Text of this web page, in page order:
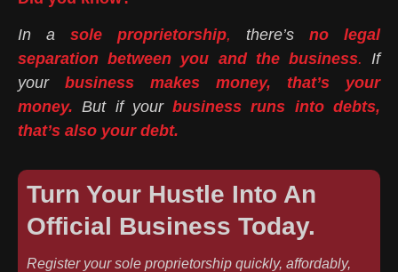
In a sole proprietorship, there’s no legal
separation between you and the business. If
your business makes money, that’s your
money. But if yourbusiness runs into debts,
that’s also your debt.
Turn Your Hustle Into An
Official Business Today.
Register your sole proprietorship quickly, affordably,